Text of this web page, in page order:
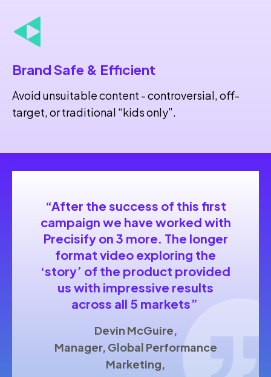
Brand Safe & Efficient
Avoid unsuitable content - controversial, off-
target, or traditional “kids only”.
“After the success of this first
campaign we have worked with
Precisify on 3 more. The longer
format video exploring the
‘story’ of the product provided
us with impressive results
across all 5 markets”
Devin McGuire,
Manager, Global Performance
Marketing,